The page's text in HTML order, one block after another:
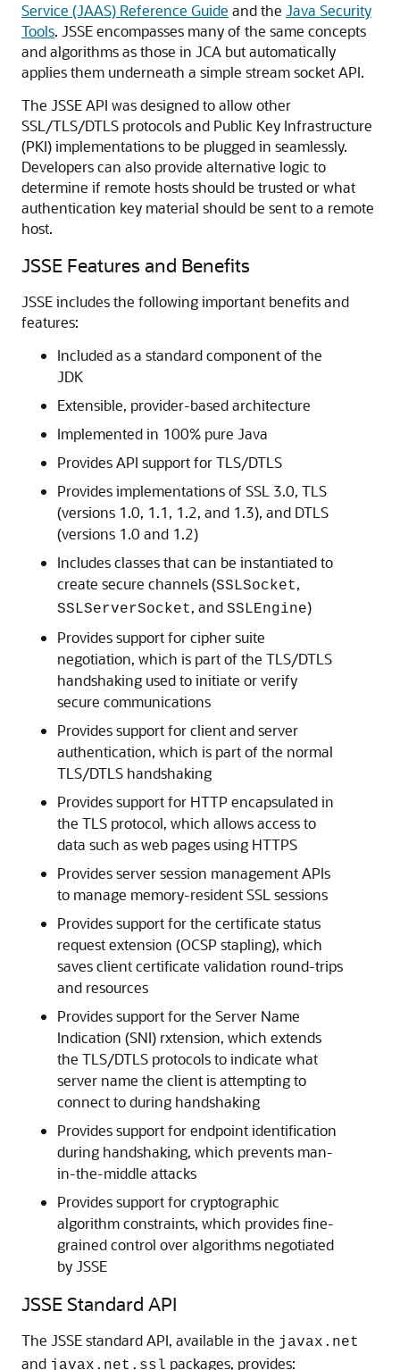
Service (JAAS) Reference Guide and the Java Security
Tools. JSSE encompasses many of the same concepts
and algorithms as those in JCA but automatically
applies them underneath a simple stream socket API.
The JSSE API was designed to allow other
SSL/TLS/DTLS protocols and Public Key Infrastructure
(PKI) implementations to be plugged in seamlessly.
Developers can also provide alternative logic to
determine if remote hosts should be trusted or what
authentication key material should be sent to a remote
host.
JSSE Features and Benefits
JSSE includes the following important benefits and
features:
Included as a standard component of the
JDK
Extensible, provider-based architecture
Implemented in 100% pure Java
Provides API support for TLS/DTLS
Provides implementations of SSL 3.0, TLS
(versions 1.0, 1.1, 1.2, and 1.3), and DTLS
(versions 1.0 and 1.2)
Includes classes that can be instantiated to
create secure channels (SSLSocket,
SSLServerSocket, and SSLEngine)
Provides support for cipher suite
negotiation, which is part of the TLS/DTLS
handshaking used to initiate or verify
secure communications
Provides support for client and server
authentication, which is part of the normal
TLS/DTLS handshaking
Provides support for HTTP encapsulated in
the TLS protocol, which allows access to
data such as web pages using HTTPS
Provides server session management APIs
to manage memory-resident SSL sessions
Provides support for the certificate status
request extension (OCSP stapling), which
saves client certificate validation round-trips
and resources
Provides support for the Server Name
Indication (SNI) rxtension, which extends
the TLS/DTLS protocols to indicate what
server name the client is attempting to
connect to during handshaking
Provides support for endpoint identification
during handshaking, which prevents man-
in-the-middle attacks
Provides support for cryptographic
algorithm constraints, which provides fine-
grained control over algorithms negotiated
by JSSE
JSSE Standard API
The JSSE standard API, available in the javax.net
and javax.net.ssl packages, provides: